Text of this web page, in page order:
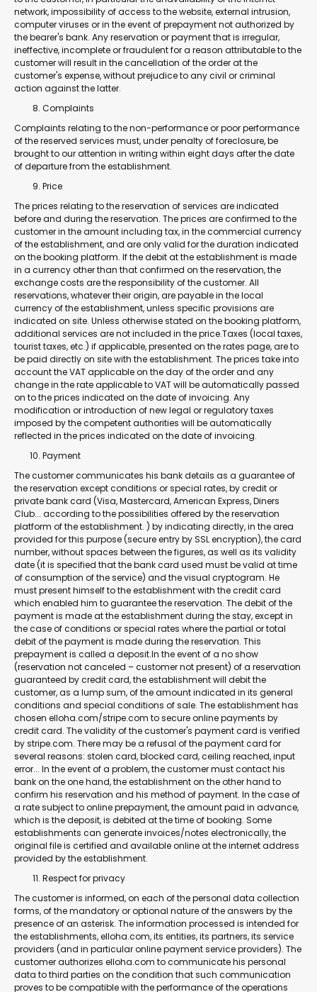
network, impossibility of access to the website, external intrusion,
computer viruses or in the event of prepayment not authorized by
the bearer's bank. Any reservation or payment that is irregular,
ineffective, incomplete or fraudulent for a reason attributable to the
customer will result in the cancellation of the order at the
customer's expense, without prejudice to any civil or criminal
action against the latter.
Complaints
Complaints relating to the non-performance or poor performance
of the reserved services must, under penalty of foreclosure, be
brought to our attention in writing within eight days after the date
of departure from the establishment.
Price
The prices relating to the reservation of services are indicated
before and during the reservation. The prices are confirmed to the
customer in the amount including tax, in the commercial currency
of the establishment, and are only valid for the duration indicated
on the booking platform. If the debit at the establishment is made
in a currency other than that confirmed on the reservation, the
exchange costs are the responsibility of the customer. All
reservations, whatever their origin, are payable in the local
currency of the establishment, unless specific provisions are
indicated on site. Unless otherwise stated on the booking platform,
additional services are not included in the price.Taxes (local taxes,
tourist taxes, etc.) if applicable, presented on the rates page, are to
be paid directly on site with the establishment. The prices take into
account the VAT applicable on the day of the order and any
change in the rate applicable to VAT will be automatically passed
on to the prices indicated on the date of invoicing. Any
modification or introduction of new legal or regulatory taxes
imposed by the competent authorities will be automatically
reflected in the prices indicated on the date of invoicing.
Payment
The customer communicates his bank details as a guarantee of
the reservation except conditions or special rates, by credit or
private bank card (Visa, Mastercard, American Express, Diners
Club... according to the possibilities offered by the reservation
platform of the establishment. ) by indicating directly, in the area
provided for this purpose (secure entry by SSL encryption), the card
number, without spaces between the figures, as well as its validity
date (it is specified that the bank card used must be valid at time
of consumption of the service) and the visual cryptogram. He
must present himself to the establishment with the credit card
which enabled him to guarantee the reservation. The debit of the
payment is made at the establishment during the stay, except in
the case of conditions or special rates where the partial or total
debit of the payment is made during the reservation. This
prepayment is called a deposit.In the event of a no show
(reservation not canceled – customer not present) of a reservation
guaranteed by credit card, the establishment will debit the
customer, as a lump sum, of the amount indicated in its general
conditions and special conditions of sale. The establishment has
chosen elloha.com/stripe.com to secure online payments by
credit card. The validity of the customer's payment card is verified
by stripe.com. There may be a refusal of the payment card for
several reasons: stolen card, blocked card, ceiling reached, input
error... In the event of a problem, the customer must contact his
bank on the one hand, the establishment on the other hand to
confirm his reservation and his method of payment. In the case of
a rate subject to online prepayment, the amount paid in advance,
which is the deposit, is debited at the time of booking. Some
establishments can generate invoices/notes electronically, the
original file is certified and available online at the internet address
provided by the establishment.
Respect for privacy
The customer is informed, on each of the personal data collection
forms, of the mandatory or optional nature of the answers by the
presence of an asterisk. The information processed is intended for
the establishments, elloha.com, its entities, its partners, its service
providers (and in particular online payment service providers). The
customer authorizes elloha.com to communicate his personal
data to third parties on the condition that such communication
proves to be compatible with the performance of the operations